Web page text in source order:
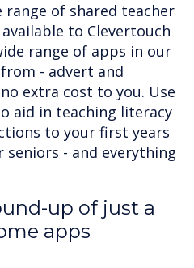
of shared teacher
to Clevertouch
range of apps in our
- advert and
extra cost to you. Use
aid in teaching literacy
to your first years
seniors - and everything
up of just a
apps